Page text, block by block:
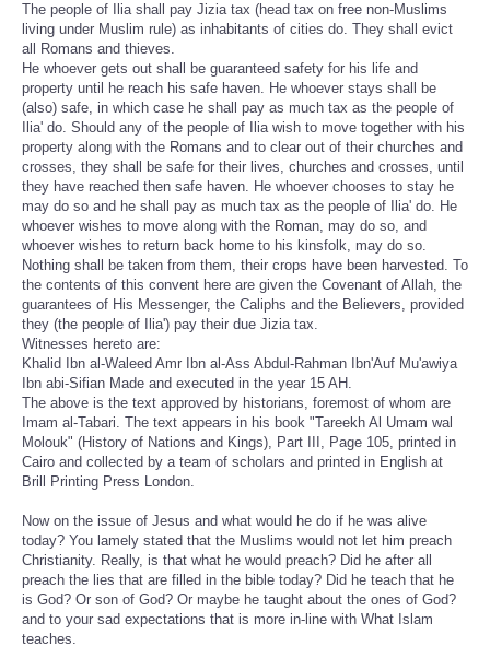
The people of Ilia shall pay Jizia tax (head tax on free non-Muslims
living under Muslim rule) as inhabitants of cities do. They shall evict
all Romans and thieves.
He whoever gets out shall be guaranteed safety for his life and
property until he reach his safe haven. He whoever stays shall be
(also) safe, in which case he shall pay as much tax as the people of
Ilia' do. Should any of the people of Ilia wish to move together with his
property along with the Romans and to clear out of their churches and
crosses, they shall be safe for their lives, churches and crosses, until
they have reached then safe haven. He whoever chooses to stay he
may do so and he shall pay as much tax as the people of Ilia' do. He
whoever wishes to move along with the Roman, may do so, and
whoever wishes to return back home to his kinsfolk, may do so.
Nothing shall be taken from them, their crops have been harvested. To
the contents of this convent here are given the Covenant of Allah, the
guarantees of His Messenger, the Caliphs and the Believers, provided
they (the people of Ilia') pay their due Jizia tax.
Witnesses hereto are:
Khalid Ibn al-Waleed Amr Ibn al-Ass Abdul-Rahman Ibn'Auf Mu'awiya
Ibn abi-Sifian Made and executed in the year 15 AH.
The above is the text approved by historians, foremost of whom are
Imam al-Tabari. The text appears in his book "Tareekh Al Umam wal
Molouk" (History of Nations and Kings), Part III, Page 105, printed in
Cairo and collected by a team of scholars and printed in English at
Brill Printing Press London.
Now on the issue of Jesus and what would he do if he was alive
today? You lamely stated that the Muslims would not let him preach
Christianity. Really, is that what he would preach? Did he after all
preach the lies that are filled in the bible today? Did he teach that he
is God? Or son of God? Or maybe he taught about the ones of God?
and to your sad expectations that is more in-line with What Islam
teaches.